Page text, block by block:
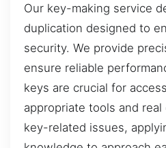
Our key-making service
duplication designed to
security. We provide
ensure reliable
keys are crucial for
appropriate tools and
key-related issues,